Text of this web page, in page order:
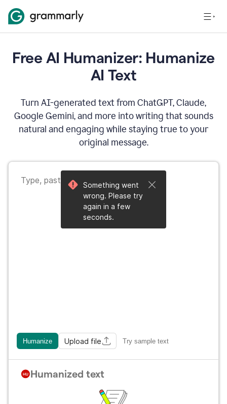
Free AI Humanizer: Humanize
AI Text
Turn AI-generated text from ChatGPT, Claude,
Google Gemini, and more into writing that sounds
natural and engaging while staying true to your
original message.
Humanize Upload file Try sample text
Humanized text
Something went
wrong. Please try
again in a few
seconds.